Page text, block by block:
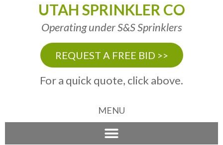
UTAH SPRINKLER CO
Operating under S&S Sprinklers
REQUEST A FREE BID >>
For a quick quote, click above.
MENU